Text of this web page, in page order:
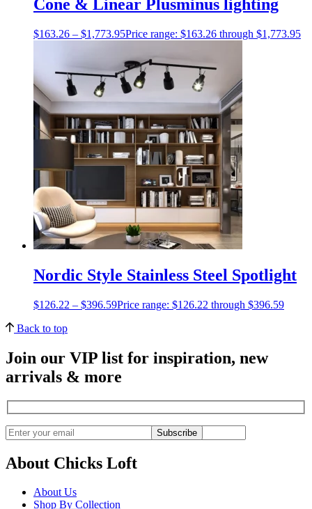
Cone & Linear Plusminus lighting
$163.26 – $1,773.95Price range: $163.26 through $1,773.95
Nordic Style Stainless Steel Spotlight
$126.22 – $396.59Price range: $126.22 through $396.59
Back to top
Join our VIP list for inspiration, new
arrivals & more
Subscribe
About Chicks Loft
About Us
Shop By Collection